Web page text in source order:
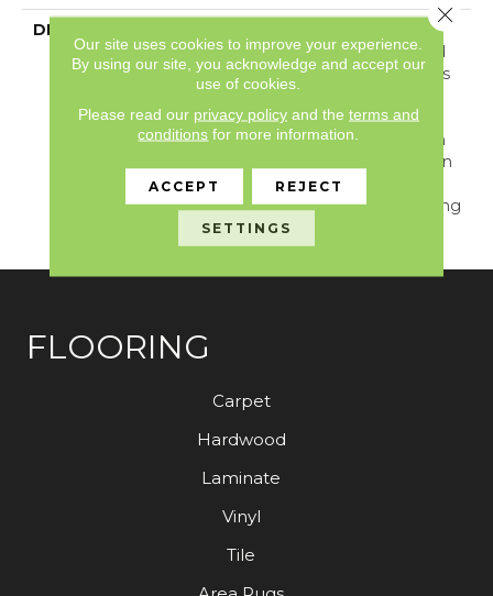
DESCRIPTION
Black Mountain Oak, A
&nbsp;4"x 36"hardwood
Plank Pattern, Combines
A Fine Sawn Finishing
Technique With Natural
Distressing. The Realism
Of Natural Wood Is Given
A&nbsp;modern Rustic
Update With This Inspiring
Floor.
FLOORING
Carpet
Hardwood
Laminate
Vinyl
Tile
Our site uses cookies to improve your experience.
By using our site, you acknowledge and accept our
use of cookies.
Please read our privacy policyand the terms and
conditions for more information.
ACCEPT REJECT
SETTINGS
Close